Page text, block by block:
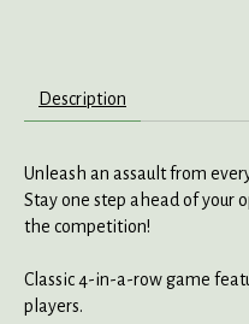
Description
Unleash an assault from
Stay one step ahead of your
the competition!
Classic 4-in-a-row game
players.